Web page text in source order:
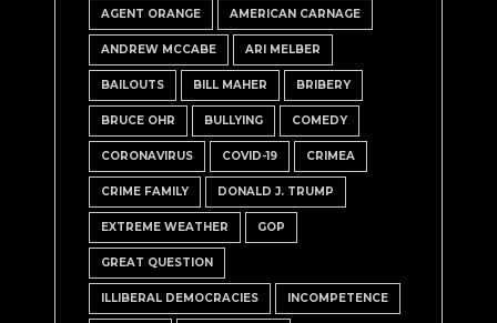
AGENT ORANGE AMERICAN CARNAGE
ANDREW MCCABE ARI MELBER
BAILOUTS BILL MAHER BRIBERY
BRUCE OHR BULLYING COMEDY
CORONAVIRUS COVID-19 CRIMEA
CRIME FAMILY DONALD J. TRUMP
EXTREME WEATHER GOP
GREAT QUESTION
ILLIBERAL DEMOCRACIES INCOMPETENCE